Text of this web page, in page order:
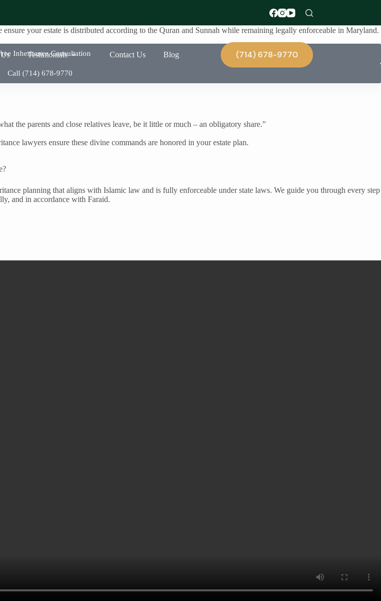
Testimonials Contact Us Blog (714) 678-9770
your estate is distributed according to the Quran and Sunnah while remaining legally enforceable in Maryland.
Inheritance Consultation
Call (714) 678-9770
the parents and close relatives leave, be it little or much – an obligatory share.”
lawyers ensure these divine commands are honored in your estate plan.
planning that aligns with Islamic law and is fully enforceable under state laws. We guide you through every step
and in accordance with Faraid.